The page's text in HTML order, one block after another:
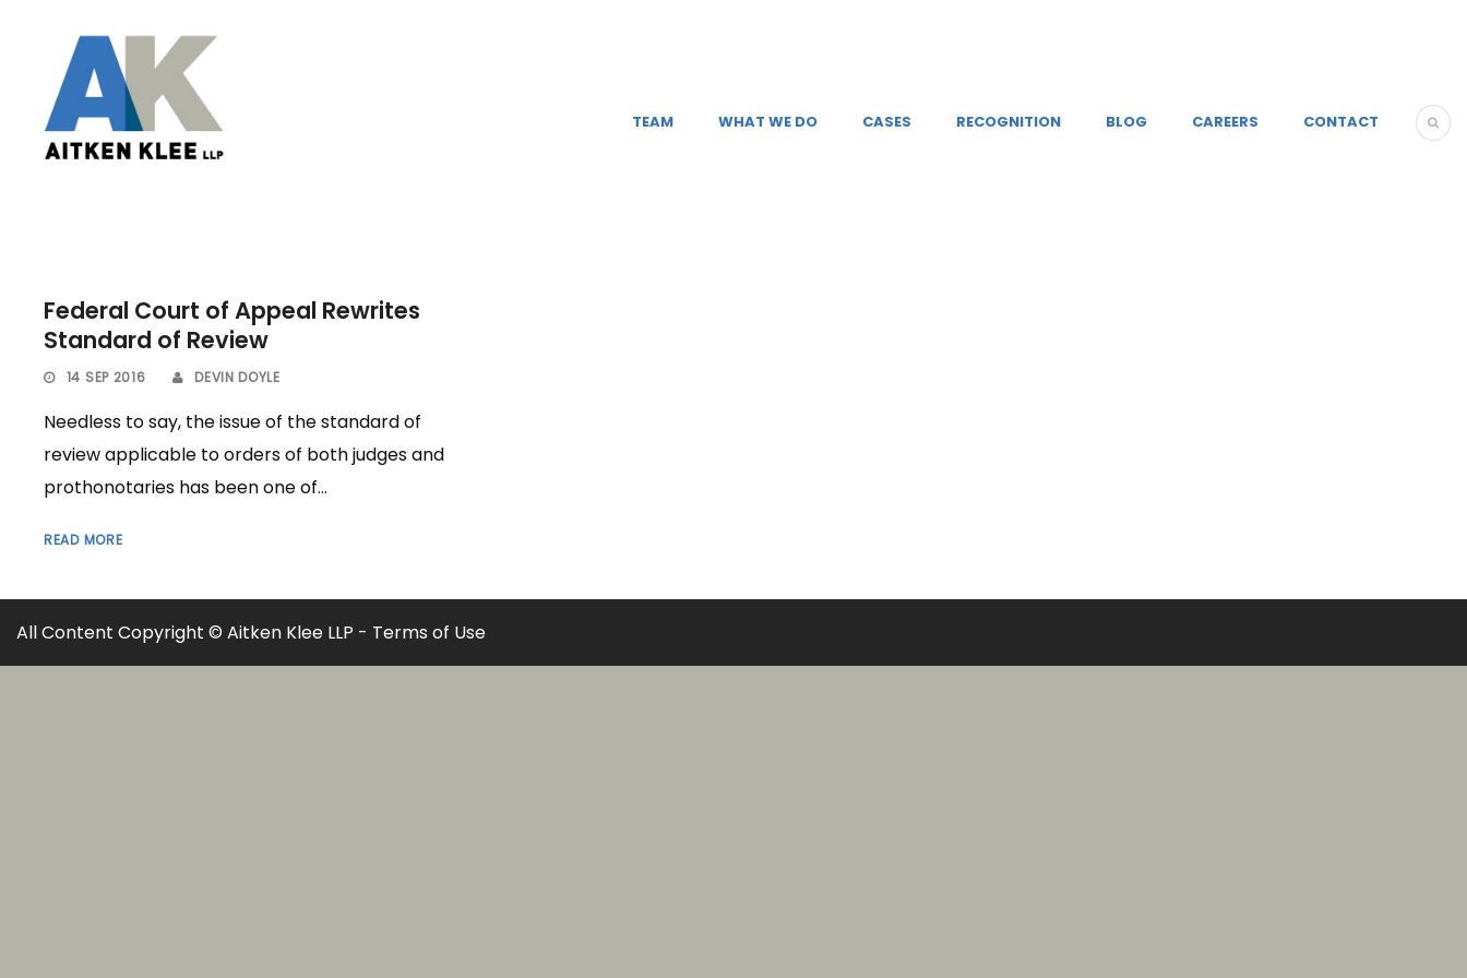
TEAM WHAT WE DO CASES RECOGNITION BLOG CAREERS CONTACT
Federal Court of Appeal Rewrites
Standard of Review
14 SEP 2016 DEVIN DOYLE
Needless to say, the issue of the standard of
review applicable to orders of both judges and
prothonotaries has been one of...
READ MORE
All Content Copyright © Aitken Klee LLP - Terms of Use